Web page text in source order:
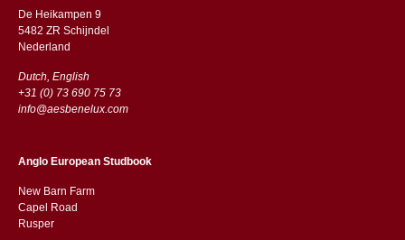
De Heikampen 9
5482 ZR Schijndel
​​Nederland
Dutch, English
+31 (0) 73 690 75 73
info@aesbenelux.com
Anglo European Studbook
New Barn Farm
Capel Road
​​Rusper